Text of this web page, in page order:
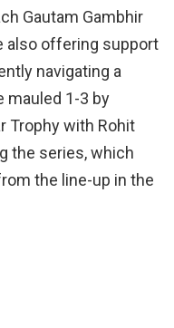
Gautam Gambhir
also offering support
navigating a
mauled 1-3 by
Trophy with Rohit
the series, which
the line-up in the